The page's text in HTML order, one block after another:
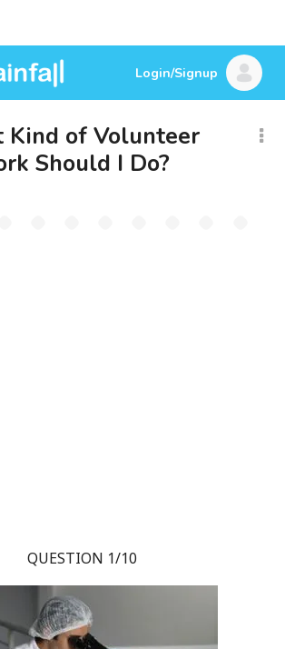
Login/Signup
Kind of Volunteer
Should I Do?
QUESTION 1/10